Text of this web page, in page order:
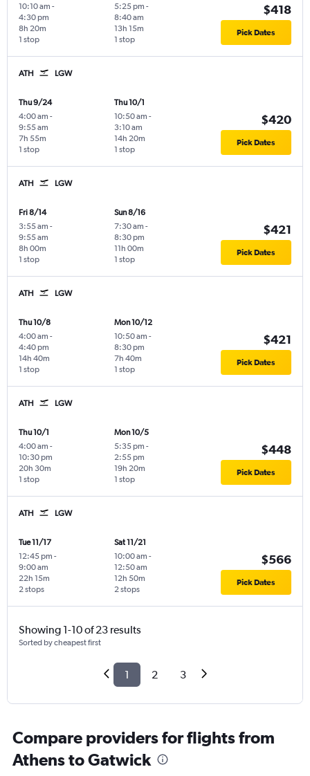
10:10 am -
4:30 pm
1 stop
8h 20m
5:25 pm -
8:40 am
1 stop
13h 15m
$418
Pick Dates
ATH LGW
Thu 9/24
4:00 am -
9:55 am
1 stop
7h 55m
Thu 10/1
10:50 am -
3:10 am
1 stop
14h 20m
$420
Pick Dates
ATH LGW
Fri 8/14
3:55 am -
9:55 am
1 stop
8h 00m
Sun 8/16
7:30 am -
8:30 pm
1 stop
11h 00m
$421
Pick Dates
ATH LGW
Thu 10/8
4:00 am -
4:40 pm
1 stop
14h 40m
Mon 10/12
10:50 am -
8:30 pm
1 stop
7h 40m
$421
Pick Dates
ATH LGW
Thu 10/1
4:00 am -
10:30 pm
1 stop
20h 30m
Mon 10/5
5:35 pm -
2:55 pm
1 stop
19h 20m
$448
Pick Dates
ATH LGW
Tue 11/17
12:45 pm -
9:00 am
2 stops
22h 15m
Sat 11/21
10:00 am -
12:50 am
2 stops
12h 50m
$566
Pick Dates
Showing 1-10 of 23 results
Sorted by cheapest first
1 2 3
Compare providers for flights from
Athens to Gatwick